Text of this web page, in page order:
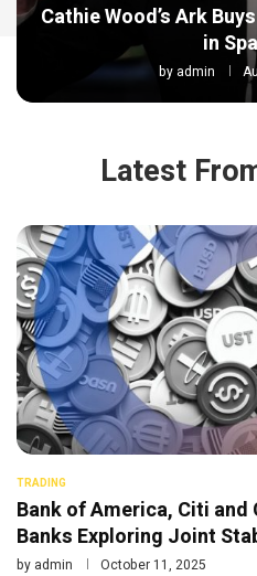
Cathie Wood’s Ark
in
by admin
Latest
TRADING
Bank of America, Citi and
Banks Exploring Joint
by admin October 11, 2025